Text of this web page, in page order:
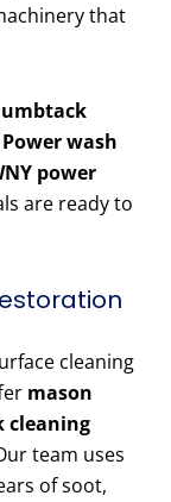
that
Power wash
power
are ready to
cleaning
mason
cleaning
team uses
of soot,